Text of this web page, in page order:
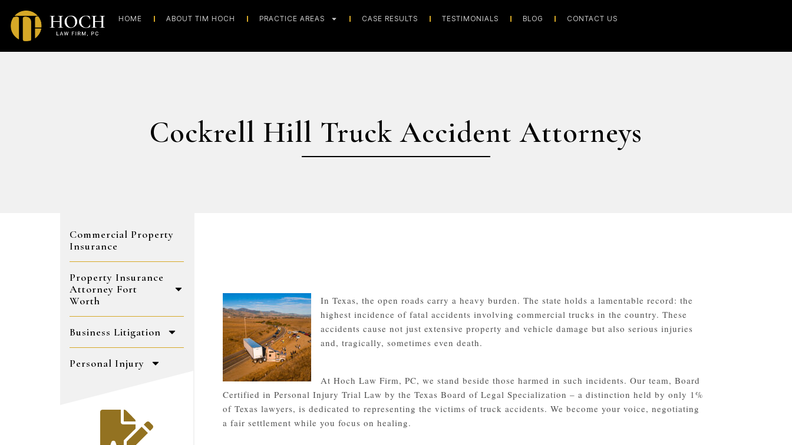
HOME ABOUT TIM HOCH PRACTICE AREAS CASE RESULTS TESTIMONIALS BLOG CONTACT US
Cockrell Hill Truck Accident Attorneys
Commercial Property
Insurance
Property Insurance
Attorney Fort
Worth
Business Litigation
Personal Injury
In Texas, the open roads carry a heavy burden. The state holds a lamentable record: the
highest incidence of fatal accidents involving commercial trucks in the country. These
accidents cause not just extensive property and vehicle damage but also serious injuries
and, tragically, sometimes even death.
At Hoch Law Firm, PC, we stand beside those harmed in such incidents. Our team, Board
Certified in Personal Injury Trial Law by the Texas Board of Legal Specialization – a distinction held by only 1%
of Texas lawyers, is dedicated to representing the victims of truck accidents. We become your voice, negotiating
a fair settlement while you focus on healing.